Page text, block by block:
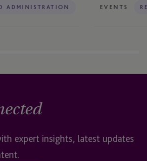
ADMINISTRATION EVENTS
expert insights, latest updates